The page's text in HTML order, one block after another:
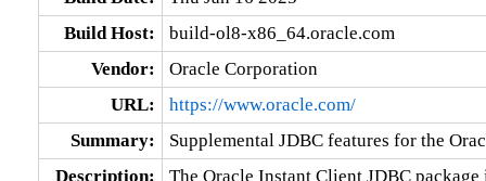
Build Host:
build-ol8-x86_64.oracle.com
Vendor:
Oracle Corporation
URL:
https://www.oracle.com/
Summary:
Supplemental JDBC features for the
Description:
The Oracle Instant Client JDBC